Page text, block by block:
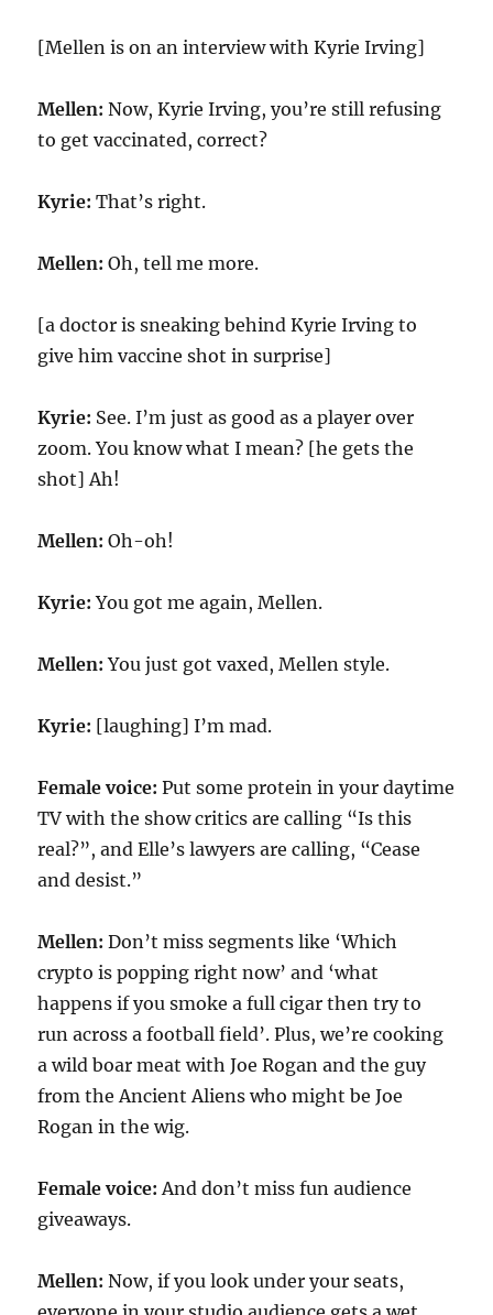
[Mellen is on an interview with Kyrie Irving]
Mellen:Now, Kyrie Irving, you’re still refusing
to get vaccinated, correct?
Kyrie:That’s right.
Mellen:Oh, tell me more.
[a doctor is sneaking behind Kyrie Irving to
give him vaccine shot in surprise]
Kyrie: See. I’m just as good as a player over
zoom. You know what I mean? [he gets the
shot] Ah!
Mellen:Oh-oh!
Kyrie:You got me again, Mellen.
Mellen:You just got vaxed, Mellen style.
Kyrie: [laughing] I’m mad.
Female voice:Put some protein in your daytime
TV with the show critics are calling “Is this
real?”, and Elle’s lawyers are calling, “Cease
and desist.”
Mellen:Don’t miss segments like ‘Which
crypto is popping right now’ and ‘what
happens if you smoke a full cigar then try to
run across a football field’. Plus, we’re cooking
a wild boar meat with Joe Rogan and the guy
from the Ancient Aliens who might be Joe
Rogan in the wig.
Female voice:And don’t miss fun audience
giveaways.
Mellen:Now, if you look under your seats,